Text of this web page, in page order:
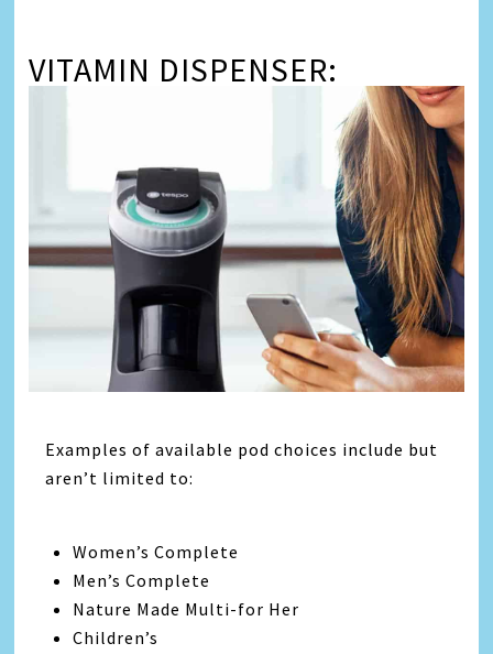
VITAMIN DISPENSER:
Examples of available pod choices include but
aren’t limited to:
Women’s Complete
Men’s Complete
Nature Made Multi-for Her
Children’s